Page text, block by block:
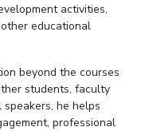
activities,
educational
beyond the courses
students, faculty
he helps
professional